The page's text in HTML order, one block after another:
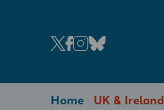
Home UK & Ireland